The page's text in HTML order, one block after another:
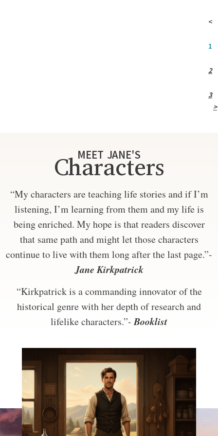
<
1
2
3
>
MEET JANE'S
Characters
“My characters are teaching life stories and if I’m
listening, I’m learning from them and my life is
being enriched. My hope is that readers discover
that same path and might let those characters
continue to live with them long after the last page.”-
Jane Kirkpatrick
“Kirkpatrick is a commanding innovator of the
historical genre with her depth of research and
lifelike characters.”-Booklist